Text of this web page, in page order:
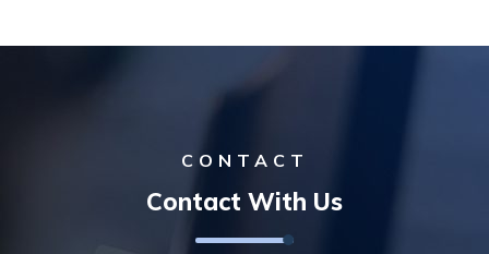
CONTACT
Contact With Us